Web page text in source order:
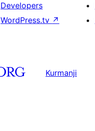
Developers
WordPress.tv ↗
Kurmanji